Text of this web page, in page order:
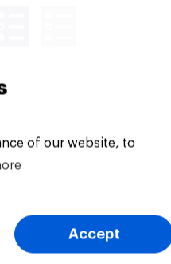
of our website, to
Accept